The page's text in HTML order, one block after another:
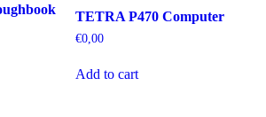
TETRA P470 Computer
€0,00
Add to cart